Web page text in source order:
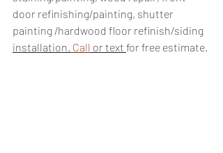
door refinishing/painting, shutter
painting /hardwood floor refinish/siding
installation. Call or text for free estimate.